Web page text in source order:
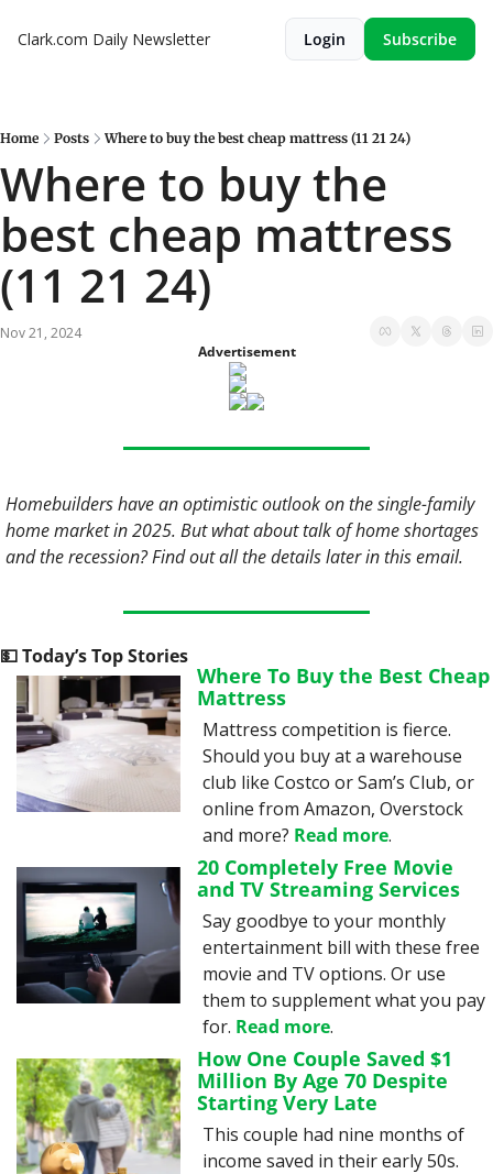
Clark.com Daily Newsletter Login Subscribe
Home Posts Where to buy the best cheap mattress (11 21 24)
Where to buy the
best cheap mattress
(11 21 24)
Nov 21, 2024
Advertisement
Homebuilders have an optimistic outlook on the single-family
home market in 2025. But what about talk of home shortages
and the recession? Find out all the details later in this email.
💵 Today’s Top Stories
Where To Buy the Best Cheap
Mattress
Mattress competition is fierce.
Should you buy at a warehouse
club like Costco or Sam’s Club, or
online from Amazon, Overstock
and more? Read more.
20 Completely Free Movie
and TV Streaming Services
Say goodbye to your monthly
entertainment bill with these free
movie and TV options. Or use
them to supplement what you pay
for. Read more.
How One Couple Saved $1
Million By Age 70 Despite
Starting Very Late
This couple had nine months of
income saved in their early 50s.